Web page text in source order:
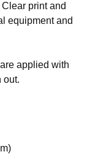
print and
equipment and
applied with
out.